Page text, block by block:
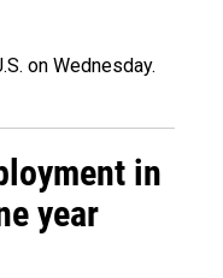
on Wednesday.
in
year